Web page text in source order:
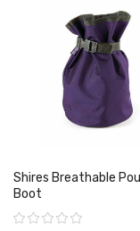
Shires Breathable
Boot
Rating: